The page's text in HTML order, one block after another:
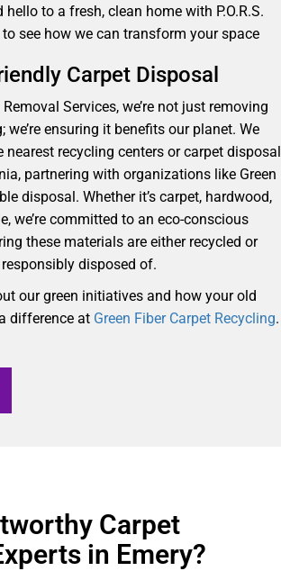
to a fresh, clean home with P.O.R.S.
see how we can transform your space
Carpet Disposal
Removal Services, we’re not just removing
we’re ensuring it benefits our planet. We
nearest recycling centers or carpet disposal
partnering with organizations like Green
disposal. Whether it’s carpet, hardwood,
we’re committed to an eco-conscious
these materials are either recycled or
responsibly disposed of.
our green initiatives and how your old
difference at Green Fiber Carpet Recycling.
Carpet
in Emery?​